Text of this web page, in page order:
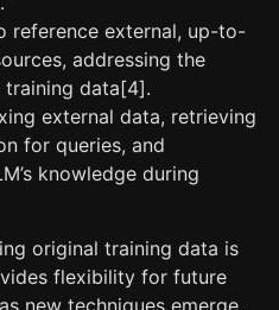
reference external, up-to-
addressing the
data[4].
external data, retrieving
for queries, and
knowledge during
original training data is
flexibility for future
new techniques emerge.